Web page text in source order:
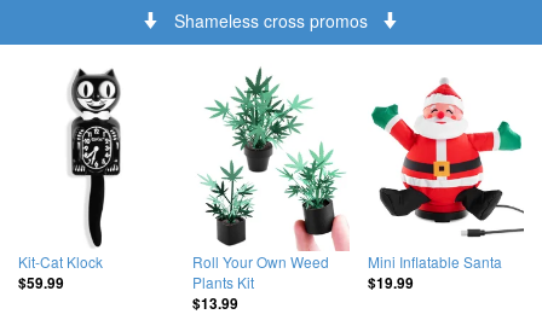
Shameless cross promos
Kit-Cat Klock
$59.99
Roll Your Own Weed
Plants Kit
$13.99
Mini Inflatable Santa
$19.99